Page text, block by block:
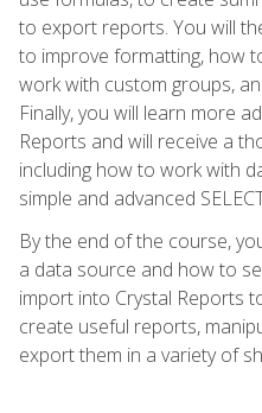
to export reports. You will
to improve formatting, how
work with custom groups,
Finally, you will learn more
Reports and will receive a
including how to work with
simple and advanced
By the end of the course,
a data source and how to
import into Crystal Reports
create useful reports,
export them in a variety of